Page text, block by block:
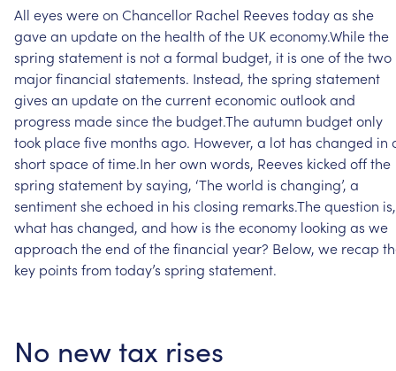
All eyes wereon Chancellor Rachel Reeves todayas she
gavean updateon the health ofthe UK economy.Whilethe
spring statement is nota formal budget, it is oneofthetwo
majorfinancial statements. Instead, thespring statement
gives an updateon thecurrenteconomic outlookand
progress madesincethe budget.Theautumn budgetonly
took placefive months ago. However, a lot has changed in
shortspaceoftime.In herown words, Reeves kicked offthe
spring statement bysaying, ‘Theworld is changing’, a
sentimentsheechoed in his closing remarks.Thequestion is,
what has changed, and how is theeconomy looking as we
approach theend ofthefinancial year? Below, we recap
key points fromtoday’s spring statement.
No newtax rises